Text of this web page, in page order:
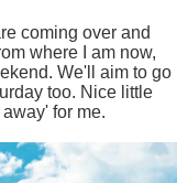
coming over and
where I am now,
We'll aim to go
too. Nice little
for me.